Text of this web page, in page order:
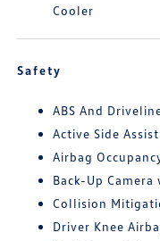
Cooler
Safety
ABS And
Active Side
Airbag
Back-Up Camera
Collision
Driver Knee